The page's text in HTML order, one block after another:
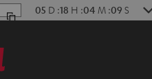
05 D :18 H :04 M :07 S